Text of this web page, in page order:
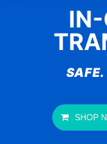
IN-
SAFE.
SHOP